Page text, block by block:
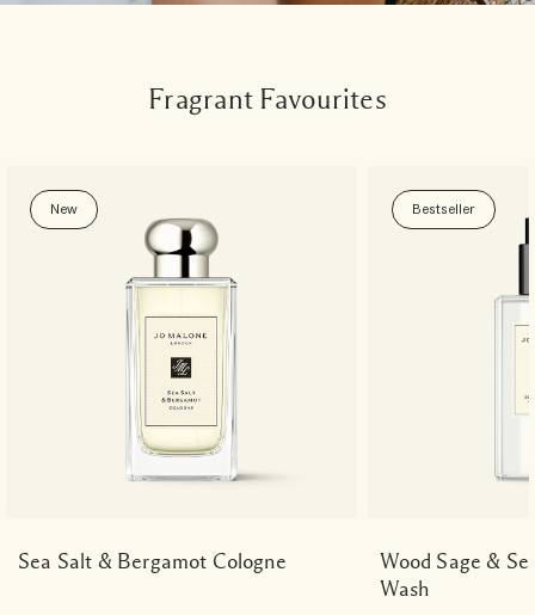
Fragrant Favourites
New
Sea Salt & Bergamot Cologne
Bestseller
Wood Sage &
Wash